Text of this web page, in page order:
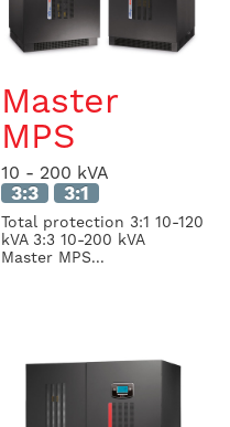
Master
MPS
10 - 200 kVA
3:3 3:1
Total protection 3:1 10-120
kVA 3:3 10-200 kVA
Master MPS...